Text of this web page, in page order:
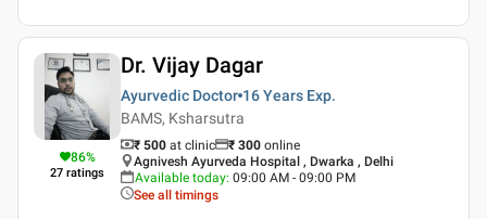
86%
27 ratings
Dr. Vijay Dagar
Ayurvedic Doctor 16 Years Exp.
BAMS, Ksharsutra
₹ 500 at clinic ₹ 300 online
Agnivesh Ayurveda Hospital , Dwarka , Delhi
Available today: 09:00 AM - 09:00 PM
See all timings